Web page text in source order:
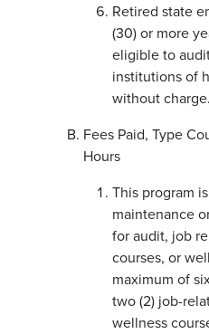
Retired state
(30) or more
eligible to
institutions of
without charge.
Fees Paid, Type
Hours
This program
maintenance
for audit, job
courses, or
maximum of
two (2) job-
wellness